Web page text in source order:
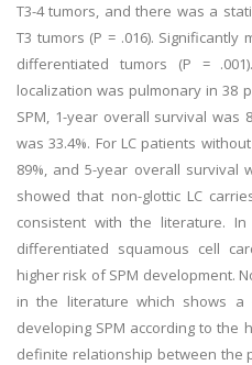
T3-4 tumors, and there was a
T3 tumors (P = .016).
differentiated tumors (P =
localization was pulmonary in 38
SPM, 1-year overall survival was
was 33.4%. For LC patients
89%, and 5-year overall survival
showed that non-glottic LC
consistent with the literature.
differentiated squamous cell
higher risk of SPM development.
in the literature which shows
developing SPM according to the
definite relationship between the